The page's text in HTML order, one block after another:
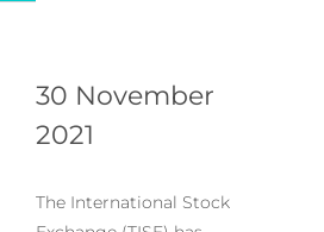
30 November
2021
The International Stock